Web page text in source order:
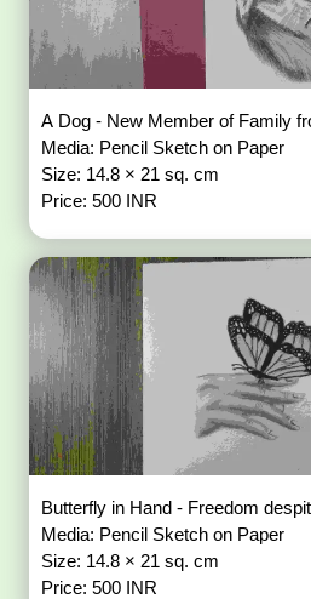
A Dog - New Member of Family
Media: Pencil Sketch on Paper
Size: 14.8 × 21 sq. cm
Price: 500 INR
Butterfly in Hand - Freedom
Media: Pencil Sketch on Paper
Size: 14.8 × 21 sq. cm
Price: 500 INR